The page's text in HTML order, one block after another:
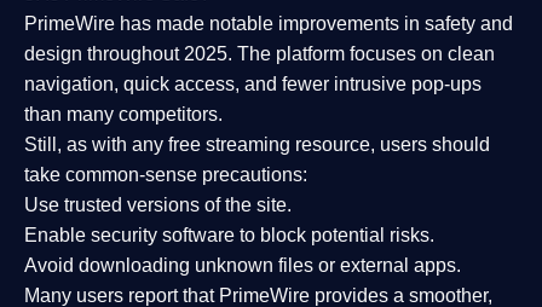
PrimeWire has made notable improvements in safety and
design throughout 2025. The platform focuses on clean
navigation, quick access, and fewer intrusive pop-ups
than many competitors.
Still, as with any free streaming resource, users should
take common-sense precautions:
Use trusted versions of the site.
Enable security software to block potential risks.
Avoid downloading unknown files or external apps.
Many users report that PrimeWire provides a smoother,